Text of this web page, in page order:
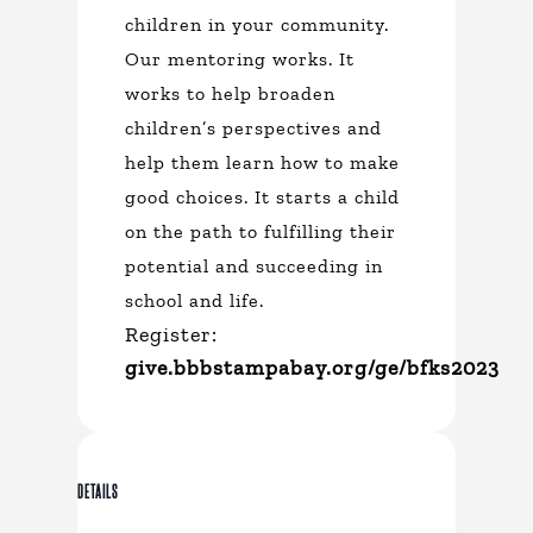
children in your community.
Our mentoring works. It
works to help broaden
children’s perspectives and
help them learn how to make
good choices. It starts a child
on the path to fulfilling their
potential and succeeding in
school and life.
Register:
give.bbbstampabay.org/ge/bfks2023
DETAILS